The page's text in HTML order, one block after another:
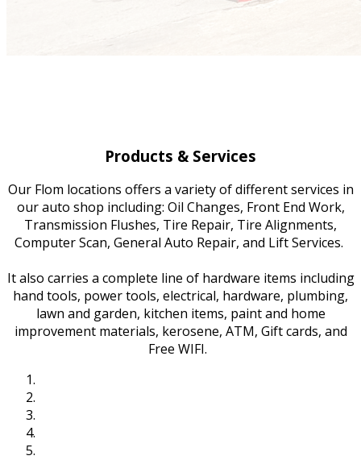
Products & Services
Our Flom locations offers a variety of different services in
our auto shop including: Oil Changes, Front End Work,
Transmission Flushes, Tire Repair, Tire Alignments,
Computer Scan, General Auto Repair, and Lift Services.
It also carries a complete line of hardware items including
hand tools, power tools, electrical, hardware, plumbing,
lawn and garden, kitchen items, paint and home
improvement materials, kerosene, ATM, Gift cards, and
Free WIFI.